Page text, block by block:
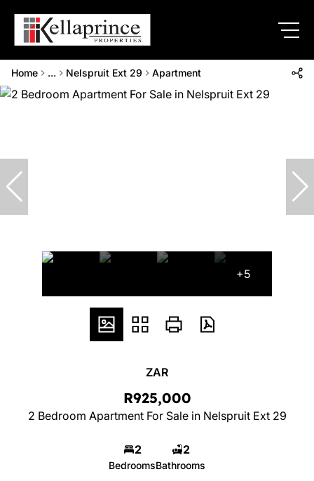
Home ... Nelspruit Ext 29 Apartment
+5
ZAR
R925,000
2 Bedroom Apartment For Sale in Nelspruit Ext 29
2
Bedrooms
2
Bathrooms